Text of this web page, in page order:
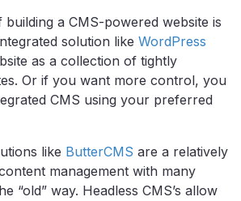
a CMS-powered website is
solution like WordPress
as a collection of tightly
Or if you want more control, you
CMS using your preferred
like ButterCMS are a relatively
management with many
“old” way. Headless CMS’s allow